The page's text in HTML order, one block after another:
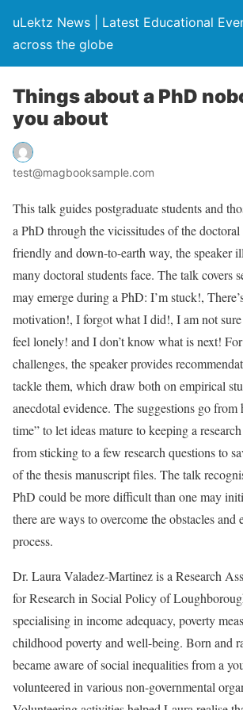
uLektz News | Latest Educational
across the globe
Things about a PhD
you about
test@magbooksample.com
This talk guides postgraduate students and
a PhD through the vicissitudes of the doctoral
friendly and down-to-earth way, the speaker
many doctoral students face. The talk covers
may emerge during a PhD: I’m stuck!,
motivation!, I forgot what I did!, I am not
feel lonely! and I don’t know what is next!
challenges, the speaker provides
tackle them, which draw both on empirical
anecdotal evidence. The suggestions go
time” to let ideas mature to keeping a
from sticking to a few research questions to
of the thesis manuscript files. The talk
PhD could be more difficult than one may
there are ways to overcome the obstacles and
process.
Dr. Laura Valadez-Martinez is a Research
for Research in Social Policy of
specialising in income adequacy, poverty
childhood poverty and well-being. Born and
became aware of social inequalities from a
volunteered in various non-governmental